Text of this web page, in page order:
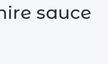
sauce